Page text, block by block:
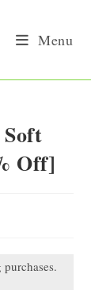
Menu
Off]